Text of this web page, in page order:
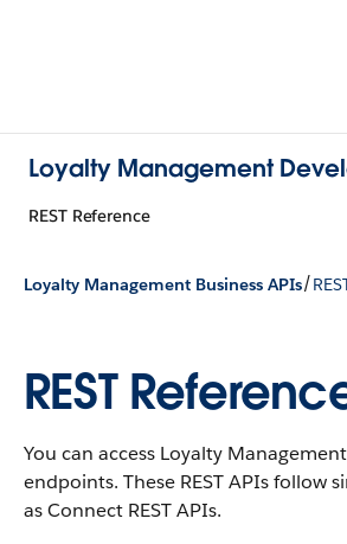
Loyalty Management
REST Reference
Loyalty Management Business APIs/
REST
You can access Loyalty
endpoints. These REST APIs follow
as Connect REST APIs.